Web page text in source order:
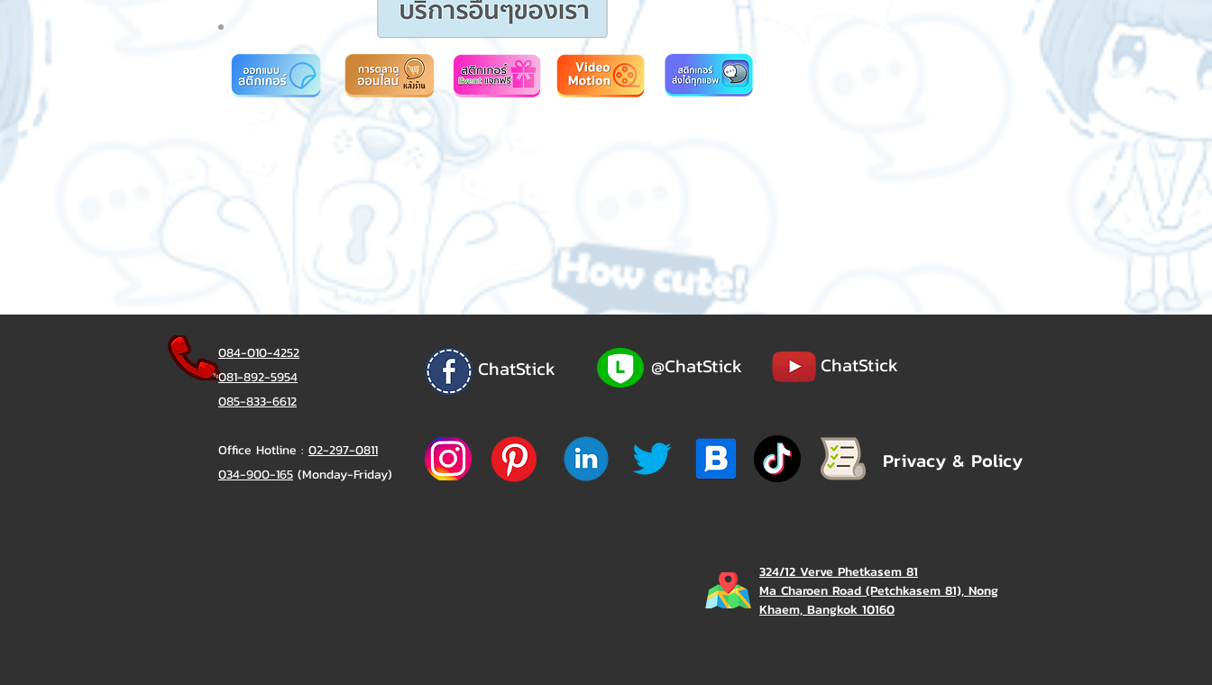
084-010-4252
081-892-5954
085-833-6612
Office Hotline : 02-297-0811
034-900-165 (Monday-Friday)
ChatStick @ChatStick ChatStick
Privacy & Policy
324/12 Verve Phetkasem 81
Ma Charoen Road (Petchkasem 81), Nong
Khaem, Bangkok 10160